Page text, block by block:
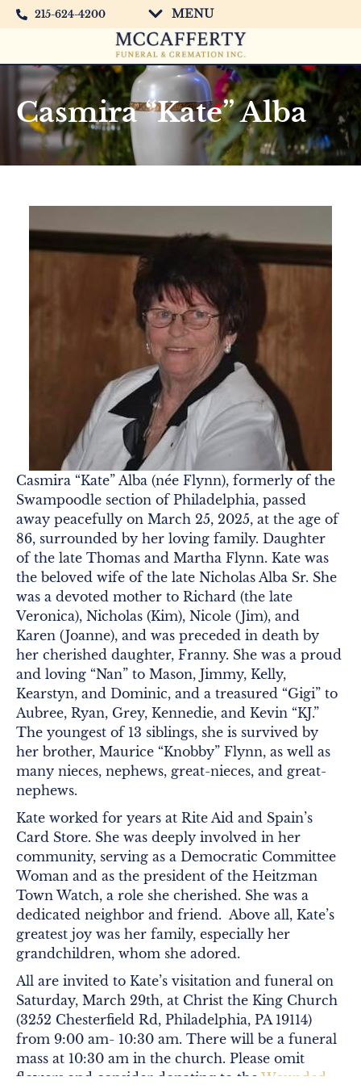
215-624-4200 MENU
Casmira “Kate” Alba
Casmira “Kate” Alba (née Flynn), formerly of the
Swampoodle section of Philadelphia, passed
away peacefully on March 25, 2025, at the age of
86, surrounded by her loving family. Daughter
of the late Thomas and Martha Flynn. Kate was
the beloved wife of the late Nicholas Alba Sr. She
was a devoted mother to Richard (the late
Veronica), Nicholas (Kim), Nicole (Jim), and
Karen (Joanne), and was preceded in death by
her cherished daughter, Franny. She was a proud
and loving “Nan” to Mason, Jimmy, Kelly,
Kearstyn, and Dominic, and a treasured “Gigi” to
Aubree, Ryan, Grey, Kennedie, and Kevin “KJ.”
The youngest of 13 siblings, she is survived by
her brother, Maurice “Knobby” Flynn, as well as
many nieces, nephews, great-nieces, and great-
nephews.
Kate worked for years at Rite Aid and Spain’s
Card Store. She was deeply involved in her
community, serving as a Democratic Committee
Woman and as the president of the Heitzman
Town Watch, a role she cherished. She was a
dedicated neighbor and friend. Above all, Kate’s
greatest joy was her family, especially her
grandchildren, whom she adored.
All are invited to Kate’s visitation and funeral on
Saturday, March 29th, at Christ the King Church
(3252 Chesterfield Rd, Philadelphia, PA 19114)
from 9:00 am- 10:30 am. There will be a funeral
mass at 10:30 am in the church. Please omit
flowers and consider donating to the Wounded